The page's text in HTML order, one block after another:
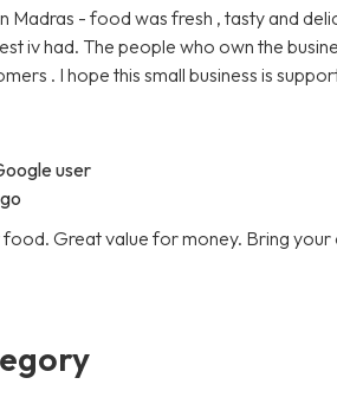
Madras - food was fresh , tasty and
iv had. The people who own the
. I hope this small business is
user
Great value for money. Bring your